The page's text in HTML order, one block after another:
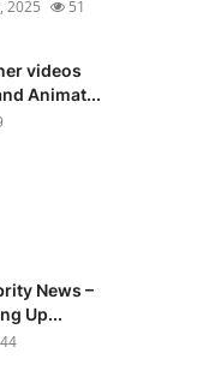
2025 51
videos
Animat...
News –
Up...